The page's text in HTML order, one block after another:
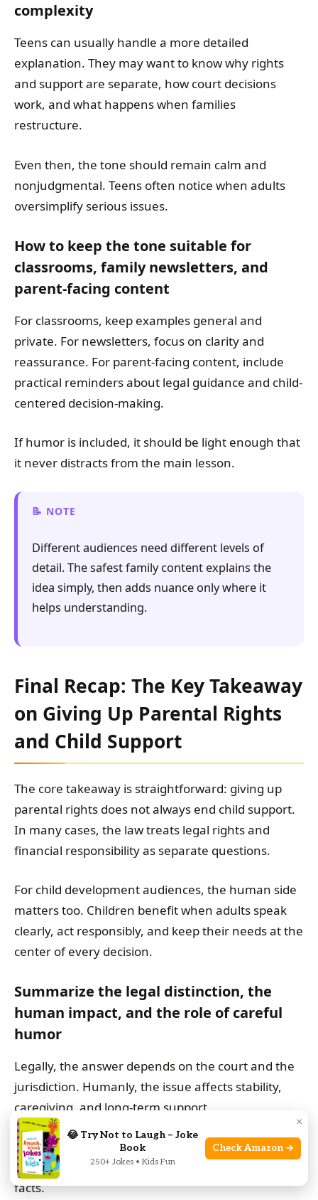
complexity
Teens can usually handle a more detailed
explanation. They may want to know why rights
and support are separate, how court decisions
work, and what happens when families
restructure.
Even then, the tone should remain calm and
nonjudgmental. Teens often notice when adults
oversimplify serious issues.
How to keep the tone suitable for
classrooms, family newsletters, and
parent-facing content
For classrooms, keep examples general and
private. For newsletters, focus on clarity and
reassurance. For parent-facing content, include
practical reminders about legal guidance and child-
centered decision-making.
If humor is included, it should be light enough that
it never distracts from the main lesson.
NOTE
Different audiences need different levels of
detail. The safest family content explains the
idea simply, then adds nuance only where it
helps understanding.
Final Recap: The Key Takeaway
on Giving Up Parental Rights
and Child Support
The core takeaway is straightforward: giving up
parental rights does not always end child support.
In many cases, the law treats legal rights and
financial responsibility as separate questions.
For child development audiences, the human side
matters too. Children benefit when adults speak
clearly, act responsibly, and keep their needs at the
center of every decision.
Summarize the legal distinction, the
human impact, and the role of careful
humor
Legally, the answer depends on the court and the
jurisdiction. Humanly, the issue affects stability,
caregiving, and long-term support.
Careful humor can make the topic easier to read,
but only if it stays respectful and does not blur the
facts.
×
😂 Try Not to Laugh – Joke
Book
250+ Jokes • Kids Fun
Check Amazon →